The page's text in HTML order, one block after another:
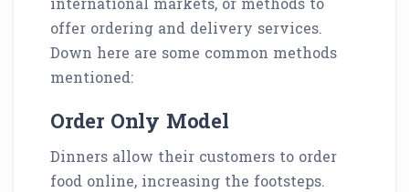
offer ordering and delivery services.
Down here are some common methods
mentioned:
Order Only Model
Dinners allow their customers to order
food online, increasing the footsteps.